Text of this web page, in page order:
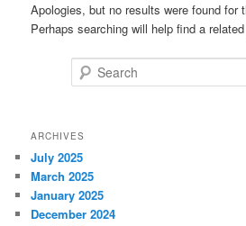
Apologies, but no results were found for
Perhaps searching will help find a
ARCHIVES
July 2025
March 2025
January 2025
December 2024